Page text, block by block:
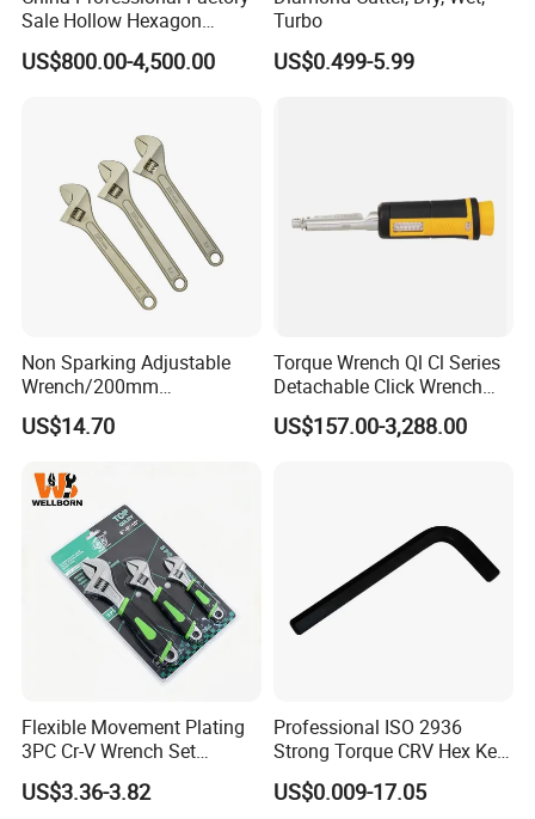
m
Length
65mm
65mm
Specification
Qty/ctn
100PCS
100PCS
Carton Size
53*16*20.5cm
NW./GW.
16/17kg,
16.5/17.5kg
Package
Sale Hollow Hexagon
Hydraulic Torque Wrenches
Hydraulic Tool
US$800.00-4,500.00
Turbo
US$0.499-5.99
Non Sparking Adjustable
Wrench/200mm
8inch/Aluminum Bronze,
Non-Sparking Tools, Non
Wrench, Hardware Tool
US$14.70
Torque Wrench Ql Cl Series
Detachable Click Wrench
with Scale Prefabricated
Torque Wrench
US$157.00-3,288.00
Flexible Movement Plating
3PC Cr-V Wrench Set
45#Steel Wrench More
Wrench Usage
US$3.36-3.82
Professional ISO 2936
Strong Torque CRV Hex Key
Wrench Allen Key
US$0.009-17.05